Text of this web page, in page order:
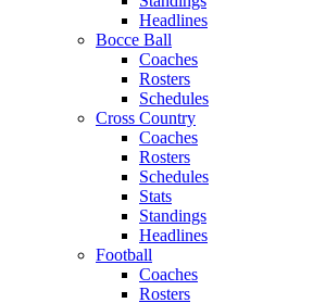
Headlines
Bocce Ball
Coaches
Rosters
Schedules
Cross Country
Coaches
Rosters
Schedules
Stats
Standings
Headlines
Football
Coaches
Rosters